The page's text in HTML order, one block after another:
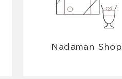
Nadaman Shop